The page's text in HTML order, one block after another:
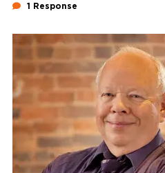
1 Response
Featured Image
Image